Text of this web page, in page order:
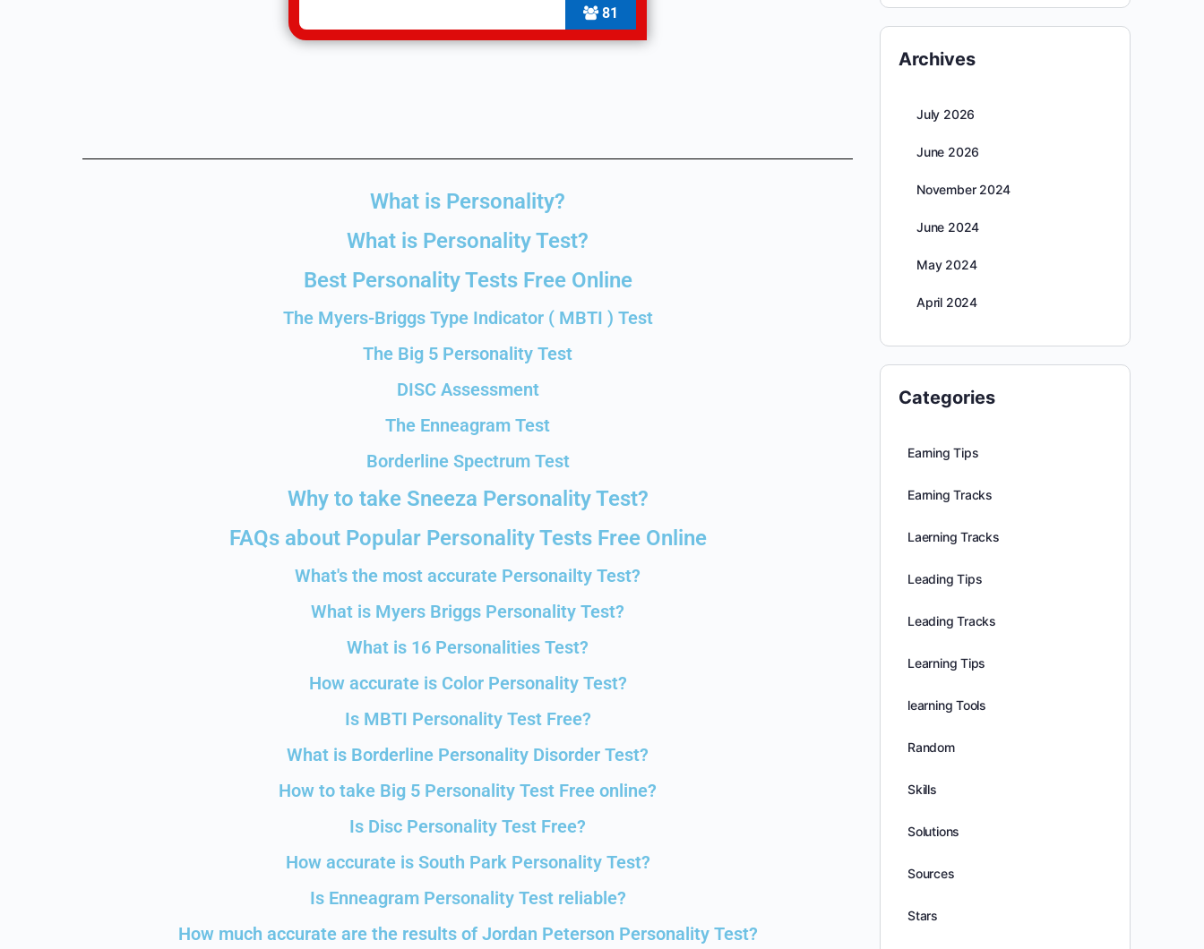
81
What is Personality?
What is Personality Test?
Best Personality Tests Free Online
The Myers-Briggs Type Indicator ( MBTI ) Test
The Big 5 Personality Test
DISC Assessment
The Enneagram Test
Borderline Spectrum Test
Why to take Sneeza Personality Test?
FAQs about Popular Personality Tests Free Online
What's the most accurate Personailty Test?
What is Myers Briggs Personality Test?
What is 16 Personalities Test?
How accurate is Color Personality Test?
Is MBTI Personality Test Free?
What is Borderline Personality Disorder Test?
How to take Big 5 Personality Test Free online?
Is Disc Personality Test Free?
How accurate is South Park Personality Test?
Is Enneagram Personality Test reliable?
How much accurate are the results of Jordan Peterson Personality Test?
Archives
July 2026
June 2026
November 2024
June 2024
May 2024
April 2024
Categories
Earning Tips
Earning Tracks
Laerning Tracks
Leading Tips
Leading Tracks
Learning Tips
learning Tools
Random
Skills
Solutions
Sources
Stars